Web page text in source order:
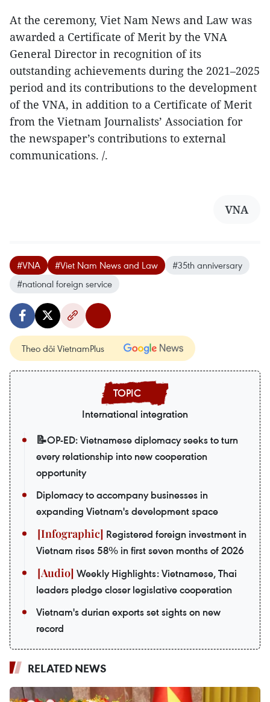
At the ceremony, Viet Nam News and Law was
awarded a Certificate of Merit by the VNA
General Director in recognition of its
outstanding achievements during the 2021–2025
period and its contributions to the development
of the VNA, in addition to a Certificate of Merit
from the Vietnam Journalists’ Association for
the newspaper’s contributions to external
communications. /.
VNA
#VNA #Viet Nam News and Law
#35th anniversary
#national foreign service
Theo dõi VietnamPlus
International integration
📝OP-ED: Vietnamese diplomacy seeks to turn
every relationship into new cooperation
opportunity
Diplomacy to accompany businesses in
expanding Vietnam's development space
Registered foreign investment in
Vietnam rises 58% in first seven months of 2026
Weekly Highlights: Vietnamese, Thai
leaders pledge closer legislative cooperation
Vietnam's durian exports set sights on new
record
RELATED NEWS